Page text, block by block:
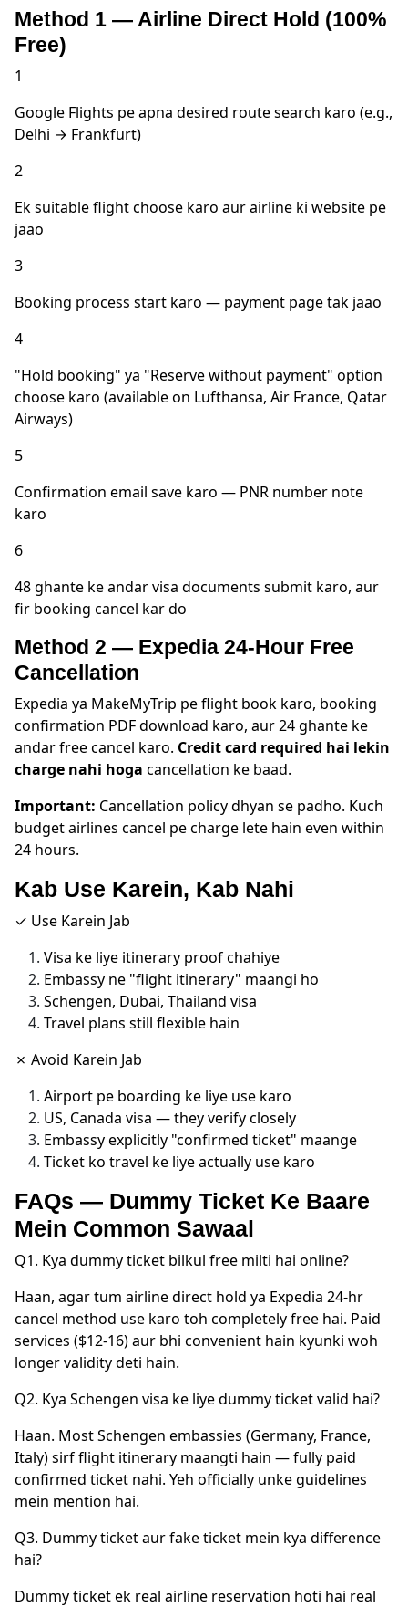
Method 1 — Airline Direct Hold (100%
Free)
1
Google Flights pe apna desired route search karo (e.g.,
Delhi → Frankfurt)
2
Ek suitable flight choose karo aur airline ki website pe
jaao
3
Booking process start karo — payment page tak jaao
4
"Hold booking" ya "Reserve without payment" option
choose karo (available on Lufthansa, Air France, Qatar
Airways)
5
Confirmation email save karo — PNR number note
karo
6
48 ghante ke andar visa documents submit karo, aur
fir booking cancel kar do
Method 2 — Expedia 24-Hour Free
Cancellation
Expedia ya MakeMyTrip pe flight book karo, booking
confirmation PDF download karo, aur 24 ghante ke
andar free cancel karo. Credit card required hai lekin
charge nahi hoga cancellation ke baad.
Important: Cancellation policy dhyan se padho. Kuch
budget airlines cancel pe charge lete hain even within
24 hours.
Kab Use Karein, Kab Nahi
✓ Use Karein Jab
Visa ke liye itinerary proof chahiye
Embassy ne "flight itinerary" maangi ho
Schengen, Dubai, Thailand visa
Travel plans still flexible hain
✗ Avoid Karein Jab
Airport pe boarding ke liye use karo
US, Canada visa — they verify closely
Embassy explicitly "confirmed ticket" maange
Ticket ko travel ke liye actually use karo
FAQs — Dummy Ticket Ke Baare
Mein Common Sawaal
Q1. Kya dummy ticket bilkul free milti hai online?
Haan, agar tum airline direct hold ya Expedia 24-hr
cancel method use karo toh completely free hai. Paid
services ($12-16) aur bhi convenient hain kyunki woh
longer validity deti hain.
Q2. Kya Schengen visa ke liye dummy ticket valid hai?
Haan. Most Schengen embassies (Germany, France,
Italy) sirf flight itinerary maangti hain — fully paid
confirmed ticket nahi. Yeh officially unke guidelines
mein mention hai.
Q3. Dummy ticket aur fake ticket mein kya difference
hai?
Dummy ticket ek real airline reservation hoti hai real